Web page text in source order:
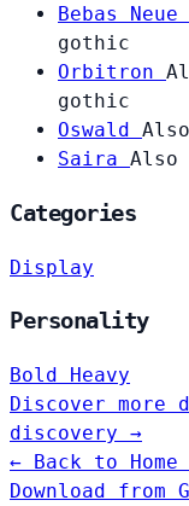
Bebas Neue
gothic
Orbitron
gothic
Oswald
Saira
Categories
Display
Personality
Bold Heavy
Discover
discovery →
← Back to Home
Download from